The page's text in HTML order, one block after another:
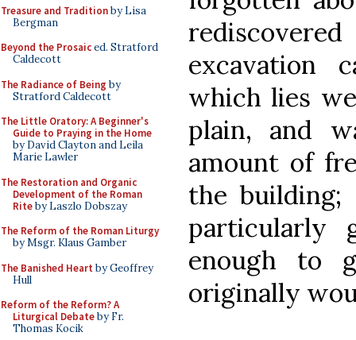
Treasure and Traditionby Lisa
Bergman
Beyond the Prosaiced. Stratford
Caldecott
The Radiance of Being by
Stratford Caldecott
The Little Oratory: A Beginner's
Guide to Praying in the Home
by David Clayton and Leila
Marie Lawler
The Restoration and Organic
Development of the Roman
Riteby Laszlo Dobszay
The Reform of the Roman Liturgy
by Msgr. Klaus Gamber
The Banished Heart by Geoffrey
Hull
Reform of the Reform? A
Liturgical Debateby Fr.
Thomas Kocik
excavation
which lies
plain, and
amount of
the
particularly
enough to
originally